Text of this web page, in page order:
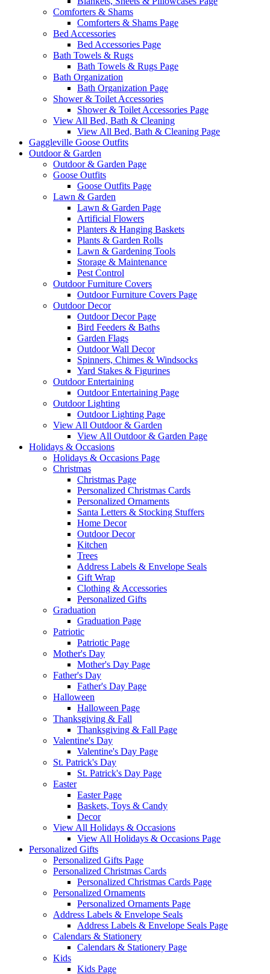
Comforters & Shams
Comforters & Shams Page
Bed Accessories
Bed Accessories Page
Bath Towels & Rugs
Bath Towels & Rugs Page
Bath Organization
Bath Organization Page
Shower & Toilet Accessories
Shower & Toilet Accessories Page
View All Bed, Bath & Cleaning
View All Bed, Bath & Cleaning Page
Gaggleville Goose Outfits
Outdoor & Garden
Outdoor & Garden Page
Goose Outfits
Goose Outfits Page
Lawn & Garden
Lawn & Garden Page
Artificial Flowers
Planters & Hanging Baskets
Plants & Garden Rolls
Lawn & Gardening Tools
Storage & Maintenance
Pest Control
Outdoor Furniture Covers
Outdoor Furniture Covers Page
Outdoor Decor
Outdoor Decor Page
Bird Feeders & Baths
Garden Flags
Outdoor Wall Decor
Spinners, Chimes & Windsocks
Yard Stakes & Figurines
Outdoor Entertaining
Outdoor Entertaining Page
Outdoor Lighting
Outdoor Lighting Page
View All Outdoor & Garden
View All Outdoor & Garden Page
Holidays & Occasions
Holidays & Occasions Page
Christmas
Christmas Page
Personalized Christmas Cards
Personalized Ornaments
Santa Letters & Stocking Stuffers
Home Decor
Outdoor Decor
Kitchen
Trees
Address Labels & Envelope Seals
Gift Wrap
Clothing & Accessories
Personalized Gifts
Graduation
Graduation Page
Patriotic
Patriotic Page
Mother's Day
Mother's Day Page
Father's Day
Father's Day Page
Halloween
Halloween Page
Thanksgiving & Fall
Thanksgiving & Fall Page
Valentine's Day
Valentine's Day Page
St. Patrick's Day
St. Patrick's Day Page
Easter
Easter Page
Baskets, Toys & Candy
Decor
View All Holidays & Occasions
View All Holidays & Occasions Page
Personalized Gifts
Personalized Gifts Page
Personalized Christmas Cards
Personalized Christmas Cards Page
Personalized Ornaments
Personalized Ornaments Page
Address Labels & Envelope Seals
Address Labels & Envelope Seals Page
Calendars & Stationery
Calendars & Stationery Page
Kids
Kids Page